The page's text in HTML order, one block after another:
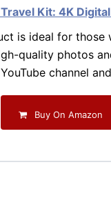
Kit: 4K
is ideal for those
quality photos
channel
Buy On Amazon